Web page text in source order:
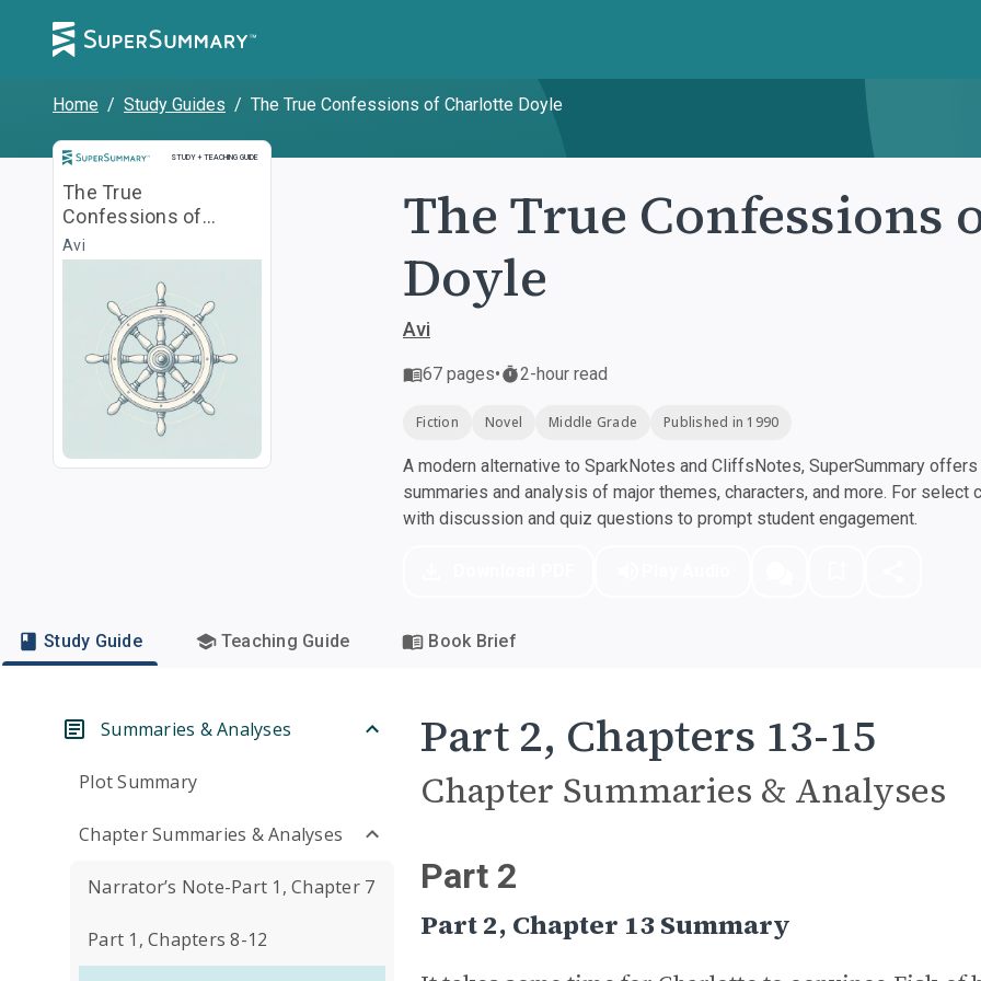
Home / Study Guides / The True Confessions of Charlotte Doyle
STUDY + TEACHING GUIDE
Study and Teaching Guide
The True
Confessions of
Charlotte Doyle
Avi
The True Confessions
Doyle
Avi
67 pages• 2-hour read
Fiction Novel Middle Grade Published in 1990
A modern alternative to SparkNotes and CliffsNotes, SuperSummary
summaries and analysis of major themes, characters, and more. For
with discussion and quiz questions to prompt student engagement.
Study Guide Teaching Guide Book Brief
Summaries & Analyses
Plot Summary
Chapter Summaries & Analyses
Narrator’s Note-Part 1, Chapter 7
Part 1, Chapters 8-12
Part 2, Chapters 13-15
Chapter Summaries & Analyses
Part 2
Part 2, Chapter 13 Summary